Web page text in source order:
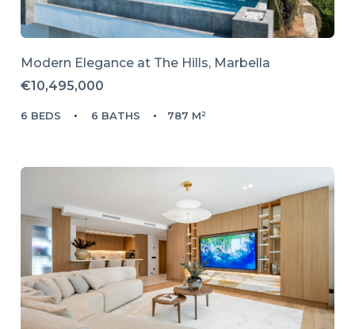
Modern Elegance at The Hills, Marbella
€10,495,000
6 BEDS 6 BATHS 787 M²